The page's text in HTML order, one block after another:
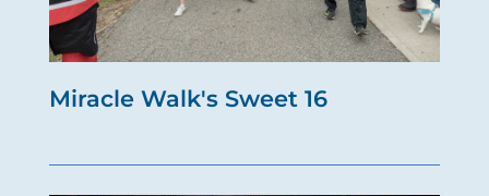
Miracle Walk's Sweet 16